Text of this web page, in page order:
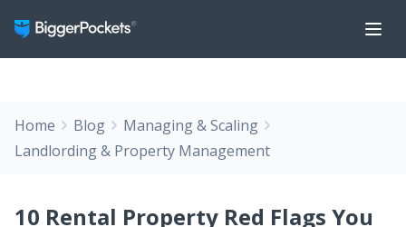
Home Blog
Managing & Scaling
Landlording & Property Management
10 Rental Property Red Flags You